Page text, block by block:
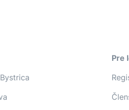
Pre